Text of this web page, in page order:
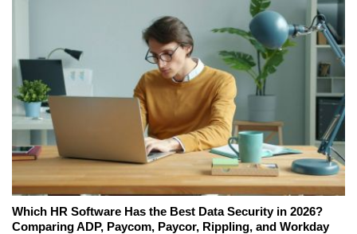
Which HR Software Has the Best Data Security in 2026?
Comparing ADP, Paycom, Paycor, Rippling, and Workday